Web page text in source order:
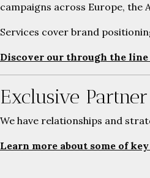
campaigns across Europe, the
Services cover brand
Discover our through the
Exclusive
We have relationships and
Learn more about some of